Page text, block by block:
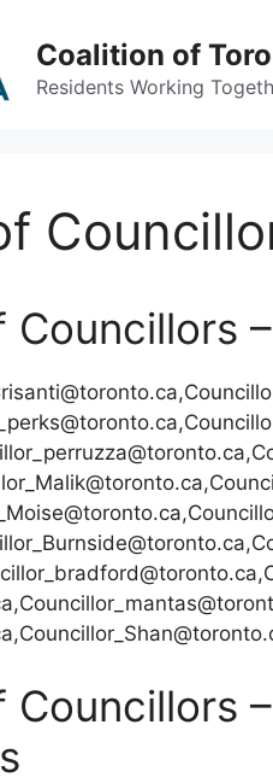
Coalition of
Residents Working
Councillors
Councillors